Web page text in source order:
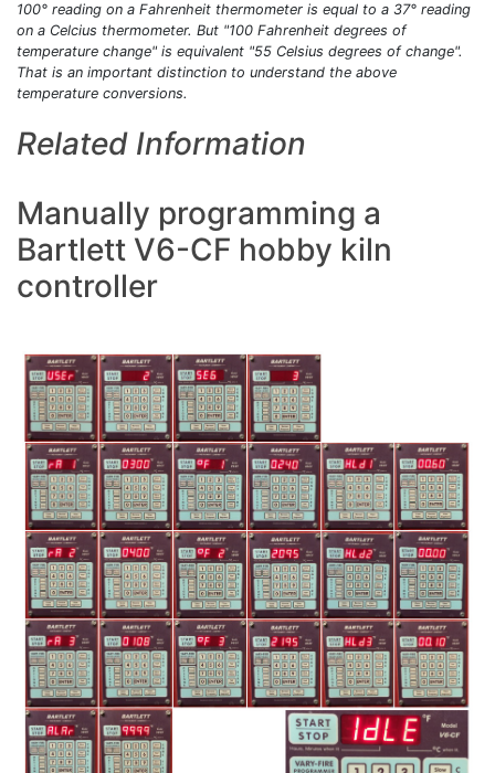
100° reading on a Fahrenheit thermometer is equal to a 37° reading
on a Celcius thermometer. But "100 Fahrenheit degrees of
temperature change" is equivalent "55 Celsius degrees of change".
That is an important distinction to understand the above
temperature conversions.
Related Information
Manually programming a
Bartlett V6-CF hobby kiln
controller